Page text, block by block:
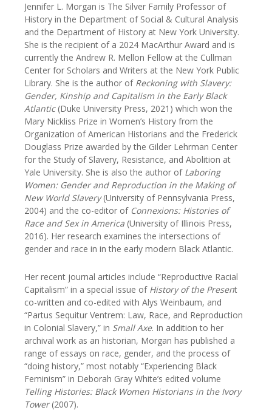
Jennifer L. Morgan is The Silver Family Professor of
History in the Department of Social & Cultural Analysis
and the Department of History at New York University.
She is the recipient of a 2024 MacArthur Award and is
currently the Andrew R. Mellon Fellow at the Cullman
Center for Scholars and Writers at the New York Public
Library. She is the author of Reckoning with Slavery:
Gender, Kinship and Capitalism in the Early Black
Atlantic (Duke University Press, 2021) which won the
Mary Nickliss Prize in Women’s History from the
Organization of American Historians and the Frederick
Douglass Prize awarded by the Gilder Lehrman Center
for the Study of Slavery, Resistance, and Abolition at
Yale University. She is also the author of Laboring
Women: Gender and Reproduction in the Making of
New World Slavery(University of Pennsylvania Press,
2004) and the co-editor of Connexions: Histories of
Race and Sex in America (University of Illinois Press,
2016). Her research examines the intersections of
gender and race in in the early modern Black Atlantic.
Her recent journal articles include “Reproductive Racial
Capitalism” in a special issue of History of the Present
co-written and co-edited with Alys Weinbaum, and
“Partus Sequitur Ventrem: Law, Race, and Reproduction
in Colonial Slavery,” in Small Axe. In addition to her
archival work as an historian, Morgan has published a
range of essays on race, gender, and the process of
“doing history,” most notably “Experiencing Black
Feminism” in Deborah Gray White’s edited volume
Telling Histories: Black Women Historians in the Ivory
Tower(2007).